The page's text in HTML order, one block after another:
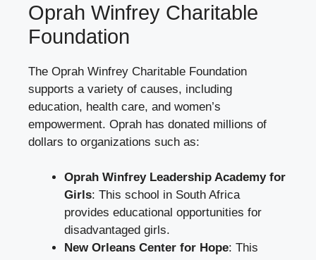
Oprah Winfrey Charitable
Foundation
The Oprah Winfrey Charitable Foundation
supports a variety of causes, including
education, health care, and women’s
empowerment. Oprah has donated millions of
dollars to organizations such as:
Oprah Winfrey Leadership Academy for
Girls: This school in South Africa
provides educational opportunities for
disadvantaged girls.
New Orleans Center for Hope: This